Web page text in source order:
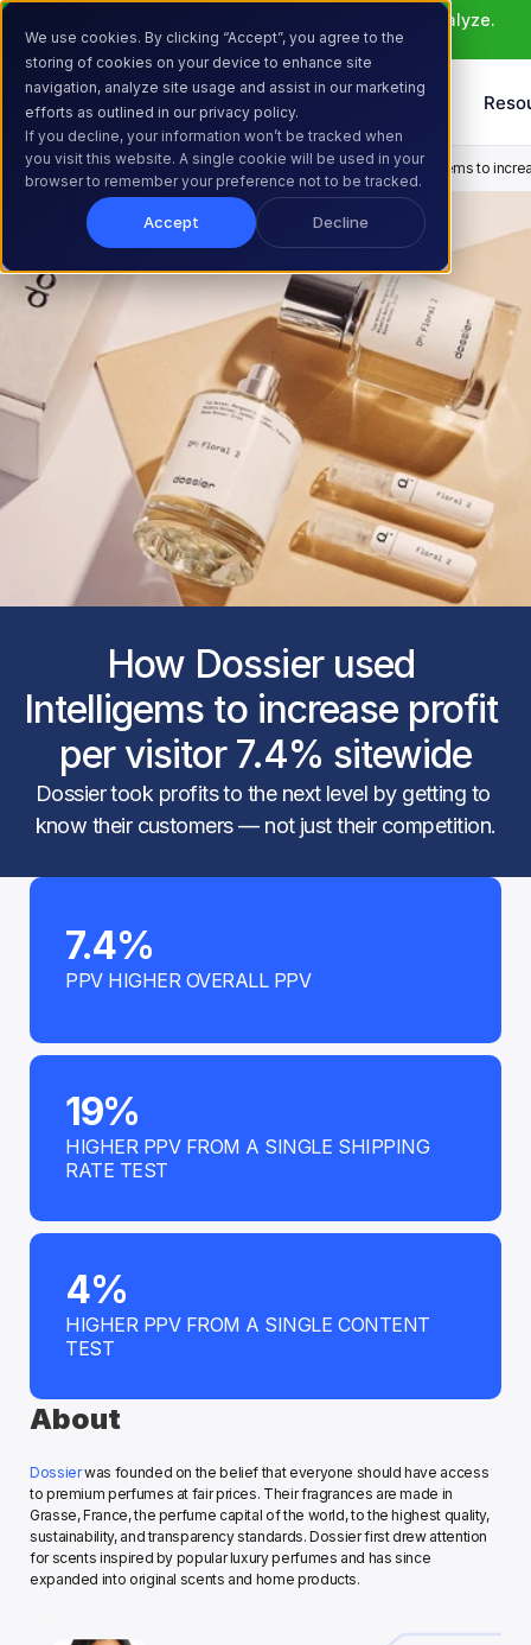
We use cookies. By clicking “Accept”, you agree to the
storing of cookies on your device to enhance site
navigation, analyze site usage and assist in our marketing
efforts as outlined in our privacy policy.
If you decline, your information won’t be tracked when
you visit this website. A single cookie will be used in your
browser to remember your preference not to be tracked.
Accept Decline
Meet Atlas: AI that helps you ideate, build, and analyze.
Learn More >
Products Solutions
Home Resources Customer Stories How Dossier used Intelligems to
How Dossier used
Intelligems to increase profit
per visitor 7.4% sitewide
Dossier took profits to the next level by getting to
know their customers — not just their competition.
7.4%
PPV HIGHER OVERALL PPV
19%
HIGHER PPV FROM A SINGLE SHIPPING
RATE TEST
4%
HIGHER PPV FROM A SINGLE CONTENT
TEST
About
Dossier was founded on the belief that everyone should have access
to premium perfumes at fair prices. Their fragrances are made in
Grasse, France, the perfume capital of the world, to the highest quality,
sustainability, and transparency standards. Dossier first drew attention
for scents inspired by popular luxury perfumes and has since
expanded into original scents and home products.